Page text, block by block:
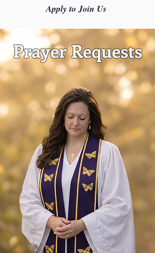
Apply to Join Us
Prayer Requests